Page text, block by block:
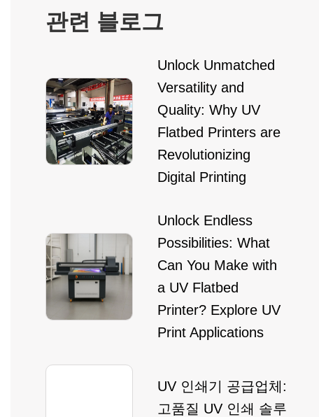
관련 블로그
Unlock Unmatched
Versatility and
Quality: Why UV
Flatbed Printers are
Revolutionizing
Digital Printing
Unlock Endless
Possibilities: What
Can You Make with
a UV Flatbed
Printer? Explore UV
Print Applications
UV 인쇄기 공급업체:
고품질 UV 인쇄 솔루